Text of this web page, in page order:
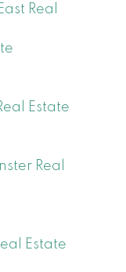
Real
Estate
Real
Estate